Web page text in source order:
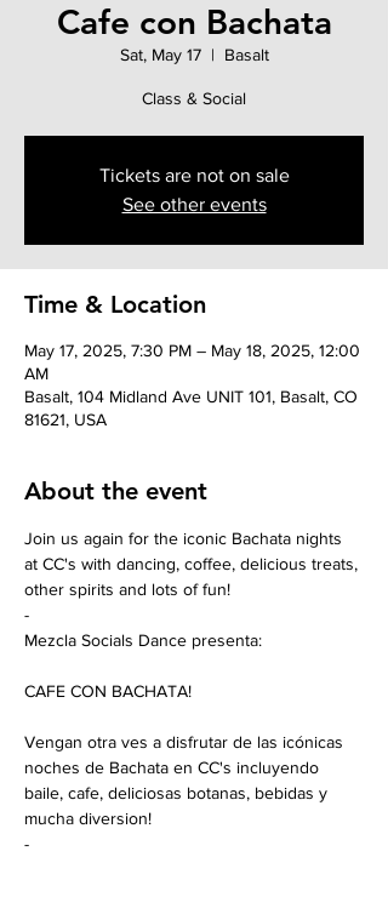
Cafe con Bachata
Sat, May 17
  |
Basalt
Class & Social
Tickets are not on sale
See other events
Time & Location
May 17, 2025, 7:30 PM – May 18, 2025, 12:00
AM
Basalt, 104 Midland Ave UNIT 101, Basalt, CO
81621, USA
About the event
Join us again for the iconic Bachata nights
at CC's with dancing, coffee, delicious treats,
other spirits and lots of fun!
-
Mezcla Socials Dance presenta:
CAFE CON BACHATA!
Vengan otra ves a disfrutar de las icónicas
noches de Bachata en CC's incluyendo
baile, cafe, deliciosas botanas, bebidas y
mucha diversion!
-